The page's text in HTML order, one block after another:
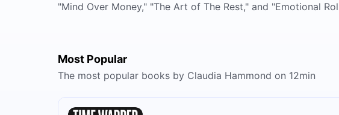
"Mind Over Money," "The Art of The Rest," and "Emotional
Most Popular
The most popular books by Claudia Hammond on 12min